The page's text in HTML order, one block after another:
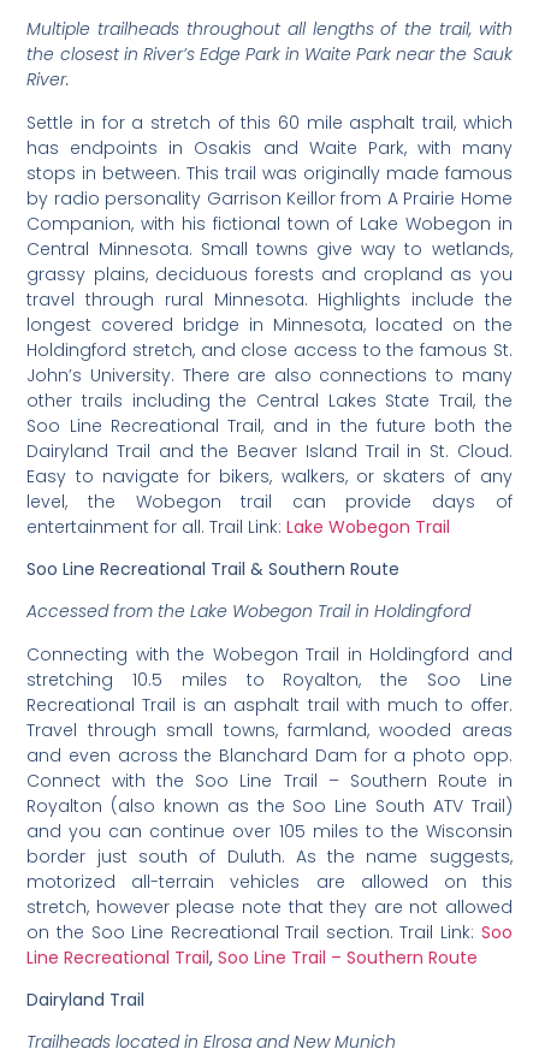
Multiple trailheads throughout all lengths of the trail, with
the closest in River’s Edge Park in Waite Park near the Sauk
River.
Settle in for a stretch of this 60 mile asphalt trail, which
has endpoints in Osakis and Waite Park, with many
stops in between. This trail was originally made famous
by radio personality Garrison Keillor from A Prairie Home
Companion, with his fictional town of Lake Wobegon in
Central Minnesota. Small towns give way to wetlands,
grassy plains, deciduous forests and cropland as you
travel through rural Minnesota. Highlights include the
longest covered bridge in Minnesota, located on the
Holdingford stretch, and close access to the famous St.
John’s University. There are also connections to many
other trails including the Central Lakes State Trail, the
Soo Line Recreational Trail, and in the future both the
Dairyland Trail and the Beaver Island Trail in St. Cloud.
Easy to navigate for bikers, walkers, or skaters of any
level, the Wobegon trail can provide days of
entertainment for all. Trail Link:Lake Wobegon Trail
Soo Line Recreational Trail & Southern Route
Accessed from the Lake Wobegon Trail in Holdingford
Connecting with the Wobegon Trail in Holdingford and
stretching 10.5 miles to Royalton, the Soo Line
Recreational Trail is an asphalt trail with much to offer.
Travel through small towns, farmland, wooded areas
and even across the Blanchard Dam for a photo opp.
Connect with the Soo Line Trail – Southern Route in
Royalton (also known as the Soo Line South ATV Trail)
and you can continue over 105 miles to the Wisconsin
border just south of Duluth. As the name suggests,
motorized all-terrain vehicles are allowed on this
stretch, however please note that they are not allowed
on the Soo Line Recreational Trail section. Trail Link: Soo
Line Recreational Trail,Soo Line Trail – Southern Route
Dairyland Trail
Trailheads located in Elrosa and New Munich